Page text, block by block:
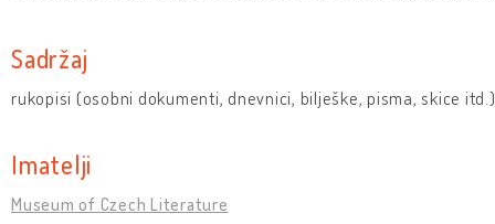
Sadržaj
rukopisi (osobni dokumenti, dnevnici, bilješke, pisma, skice
Imatelji
Museum of Czech Literature